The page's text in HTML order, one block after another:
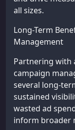
all sizes.
Long-Term
Management
Partnering with
campaign
several long-
sustained
wasted ad
inform broader